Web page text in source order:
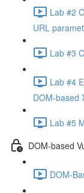
Lab #2
URL
Lab #3
Lab #4
DOM-based
Lab #5
DOM-based
DOM-